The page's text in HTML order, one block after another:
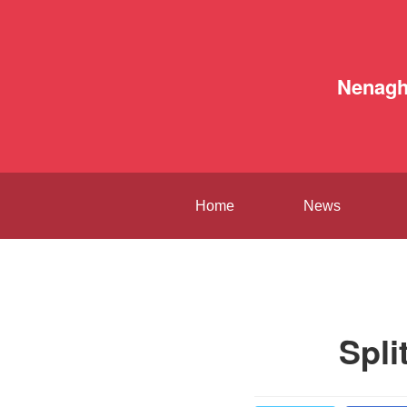
Home News